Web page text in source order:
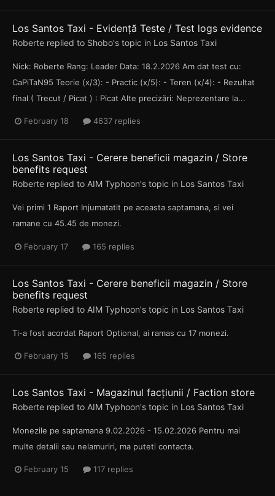
Los Santos Taxi - Evidență Teste / Test logs evidence
Roberte replied to Shobo's topic in Los Santos Taxi
Nick: Roberte Rang: Leader Data: 18.2.2026 Am dat test cu:
CaPiTaN95 Teorie (x/3): - Practic (x/5): - Teren (x/4): - Rezultat
final ( Trecut / Picat ) : Picat Alte precizări: Neprezentare la...
February 18 4637 replies
Los Santos Taxi - Cerere beneficii magazin / Store
benefits request
Roberte replied to AIM Typhoon's topic in Los Santos Taxi
Vei primi 1 Raport Injumatatit pe aceasta saptamana, si vei
ramane cu 45.45 de monezi.
February 17 165 replies
Los Santos Taxi - Cerere beneficii magazin / Store
benefits request
Roberte replied to AIM Typhoon's topic in Los Santos Taxi
Ti-a fost acordat Raport Optional, ai ramas cu 17 monezi.
February 15 165 replies
Los Santos Taxi - Magazinul facțiunii / Faction store
Roberte replied to AIM Typhoon's topic in Los Santos Taxi
Monezile pe saptamana 9.02.2026 - 15.02.2026 Pentru mai
multe detalii sau nelamuriri, ma puteti contacta.
February 15 117 replies